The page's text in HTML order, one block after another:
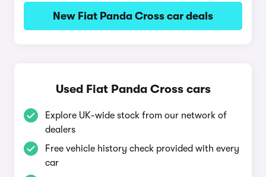
New Fiat Panda Cross car deals
Used Fiat Panda Cross cars
Explore UK-wide stock from our network of
dealers
Free vehicle history check provided with every
car